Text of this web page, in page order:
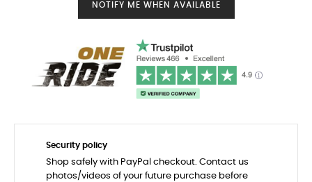
NOTIFY ME WHEN AVAILABLE
Security policy
Shop safely with PayPal checkout. Contact us
photos/videos of your future purchase before